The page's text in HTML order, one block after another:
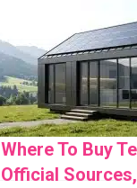
Where To Buy
Official